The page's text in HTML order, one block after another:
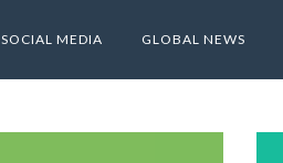
SOCIAL MEDIA GLOBAL NEWS